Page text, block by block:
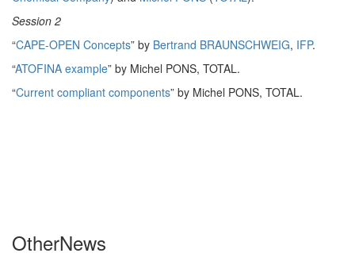
Session 2
“CAPE-OPEN Concepts” by Bertrand BRAUNSCHWEIG, IFP.
“ATOFINA example” by Michel PONS, TOTAL.
“Current compliant components” by Michel PONS, TOTAL.
OtherNews